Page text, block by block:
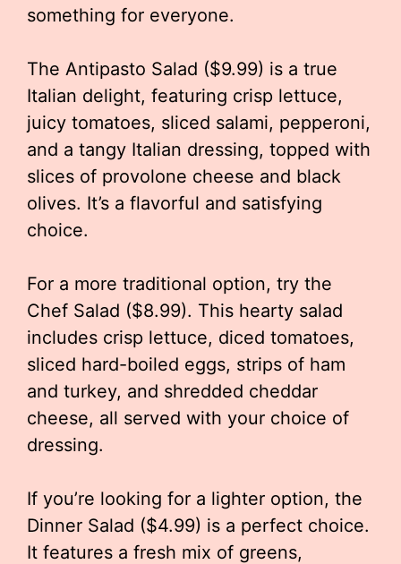
something for everyone.
The Antipasto Salad ($9.99) is a true
Italian delight, featuring crisp lettuce,
juicy tomatoes, sliced salami, pepperoni,
and a tangy Italian dressing, topped with
slices of provolone cheese and black
olives. It’s a flavorful and satisfying
choice.
For a more traditional option, try the
Chef Salad ($8.99). This hearty salad
includes crisp lettuce, diced tomatoes,
sliced hard-boiled eggs, strips of ham
and turkey, and shredded cheddar
cheese, all served with your choice of
dressing.
If you’re looking for a lighter option, the
Dinner Salad ($4.99) is a perfect choice.
It features a fresh mix of greens,